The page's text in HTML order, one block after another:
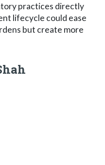
practices directly
lifecycle could ease
but create more